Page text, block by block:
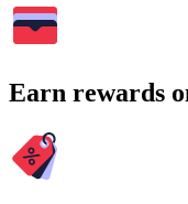
Earn rewards